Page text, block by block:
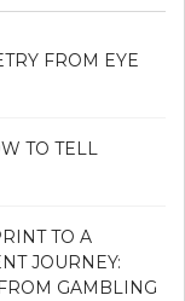
FROM EYE
TO TELL
TO A
JOURNEY:
GAMBLING